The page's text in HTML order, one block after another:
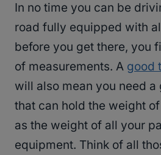
In no time you can be
road fully equipped with
before you get there, you
of measurements. A good
will also mean you need a
that can hold the weight
as the weight of all your
equipment. Think of all